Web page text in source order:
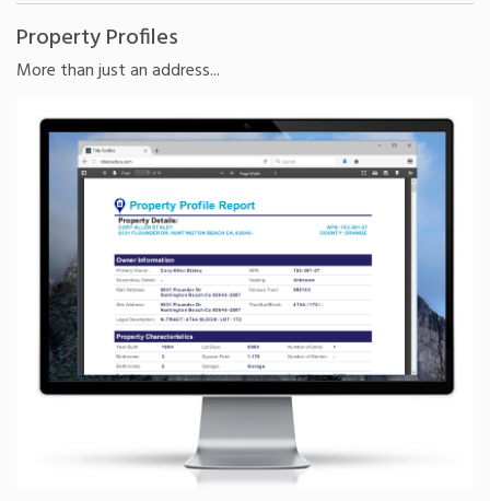
Property Profiles
More than just an address...